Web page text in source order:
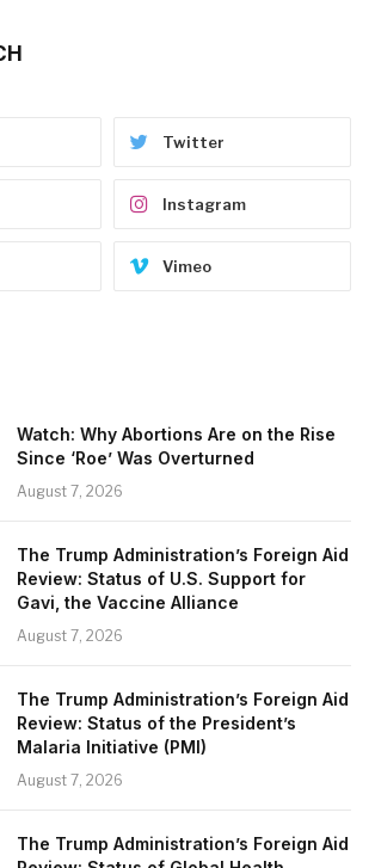
Twitter
Instagram
Vimeo
Watch: Why Abortions Are on the Rise
Since ‘Roe’ Was Overturned
August 7, 2026
The Trump Administration’s Foreign Aid
Review: Status of U.S. Support for
Gavi, the Vaccine Alliance
August 7, 2026
The Trump Administration’s Foreign Aid
Review: Status of the President’s
Malaria Initiative (PMI)
August 7, 2026
The Trump Administration’s Foreign Aid